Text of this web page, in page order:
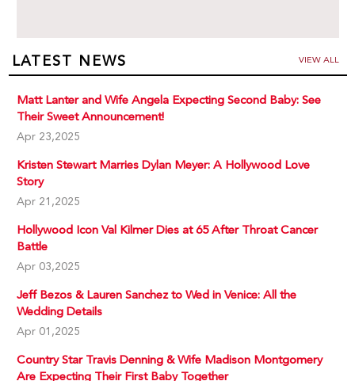
LATEST NEWS VIEW ALL
Matt Lanter and Wife Angela Expecting Second Baby: See
Their Sweet Announcement!
Apr 23,2025
Kristen Stewart Marries Dylan Meyer: A Hollywood Love
Story
Apr 21,2025
Hollywood Icon Val Kilmer Dies at 65 After Throat Cancer
Battle
Apr 03,2025
Jeff Bezos & Lauren Sanchez to Wed in Venice: All the
Wedding Details
Apr 01,2025
Country Star Travis Denning & Wife Madison Montgomery
Are Expecting Their First Baby Together